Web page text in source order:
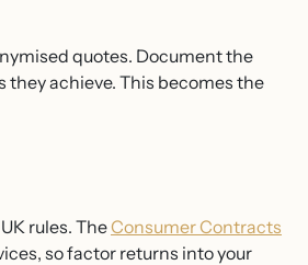
quotes. Document the
achieve. This becomes the
rules. TheConsumer Contracts
so factor returns into your